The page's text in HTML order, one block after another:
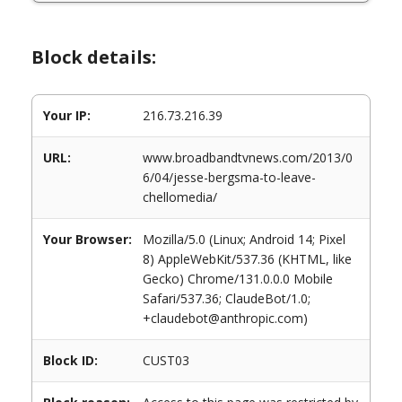
Block details:
Your IP: 216.73.216.39
URL:
www.broadbandtvnews.com/2013/0
6/04/jesse-bergsma-to-leave-
chellomedia/
Your Browser:
Mozilla/5.0 (Linux; Android 14; Pixel
8) AppleWebKit/537.36 (KHTML, like
Gecko) Chrome/131.0.0.0 Mobile
Safari/537.36; ClaudeBot/1.0;
+claudebot@anthropic.com)
Block ID: CUST03